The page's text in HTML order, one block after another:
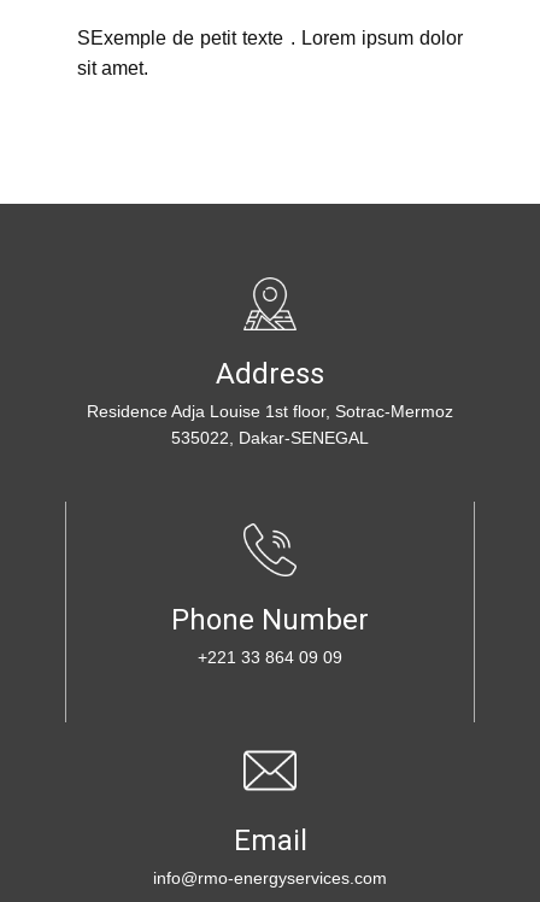
SExemple de petit texte . Lorem ipsum dolor
sit amet.
Addre​ss
R​esidence Adja Louise 1st floor, Sotrac-Mermoz
535022, Dakar-SENEGAL
Phone Number
+221 33 864 09 09
Email
info@rmo-energyservices.com